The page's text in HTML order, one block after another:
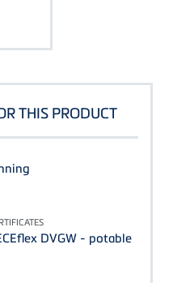
THIS PRODUCT
DVGW - potable